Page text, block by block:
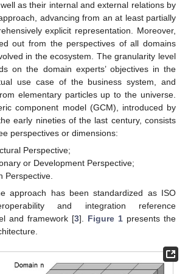
as their internal and external relations by
advancing from an at least partially
explicit representation. Moreover,
out from the perspectives of all domains
in the ecosystem. The granularity level
on the domain experts’ objectives in the
use case of the business system, and
elementary particles up to the universe.
component model (GCM), introduced by
early nineties of the last century, consists
perspectives or dimensions:
Perspective;
or Development Perspective;
Perspective.
approach has been standardized as ISO
and integration reference
and framework [3]. Figure 1 presents the